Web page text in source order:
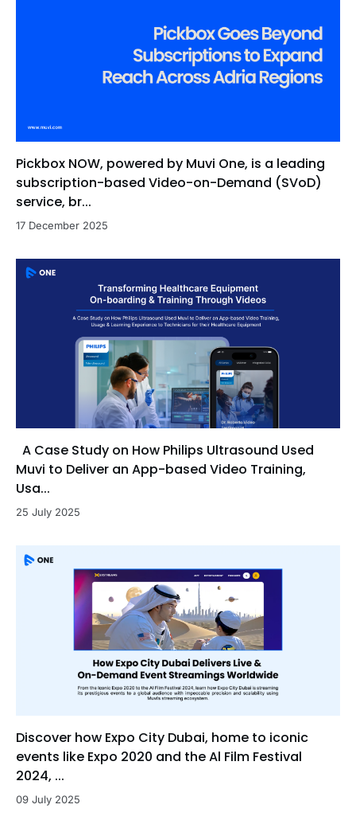
Pickbox NOW, powered by Muvi One, is a leading
subscription-based Video-on-Demand (SVoD)
service, br...
17 December 2025
A Case Study on How Philips Ultrasound Used
Muvi to Deliver an App-based Video Training,
Usa...
25 July 2025
Discover how Expo City Dubai, home to iconic
events like Expo 2020 and the Al Film Festival
2024, ...
09 July 2025